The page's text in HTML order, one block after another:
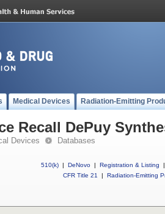
Medical Devices Radiation-Emitting
Recall DePuy
Devices Databases
510(k) | DeNovo | Registration & Listing
|
CFR Title 21
| Radiation-Emitting